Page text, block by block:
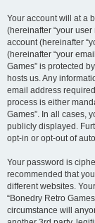
Your account will at a
(hereinafter “your
account (hereinafter
(hereinafter “your
Games” is protected
hosts us. Any
email address
process is either
Games”. In all cases,
publicly displayed.
opt-in or opt-out of
Your password is
recommended that
different websites.
“Bonedry Retro
circumstance will